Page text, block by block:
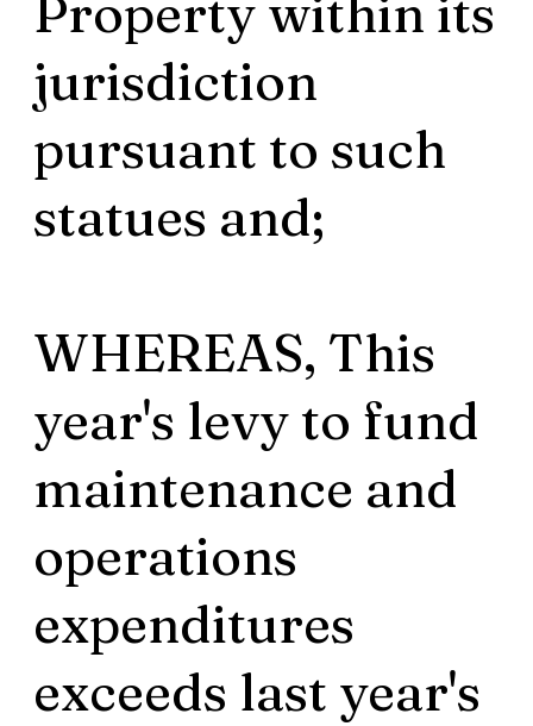
Property within its
jurisdiction
pursuant to such
statues and;
WHEREAS, This
year's levy to fund
maintenance and
operations
expenditures
exceeds last year's